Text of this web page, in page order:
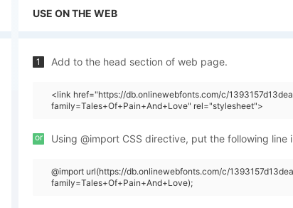
USE ON THE WEB
1 Add to the head section of web page.
<link href="https://db.onlinewebfonts.com/c/
family=Tales+Of+Pain+And+Love" rel="stylesheet">
or Using @import CSS directive, put the following
@import url(https://db.onlinewebfonts.com/c/
family=Tales+Of+Pain+And+Love);